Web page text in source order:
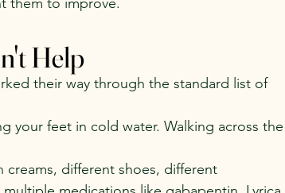
Help
their way through the standard list of
your feet in cold water. Walking across the
creams, different shoes, different